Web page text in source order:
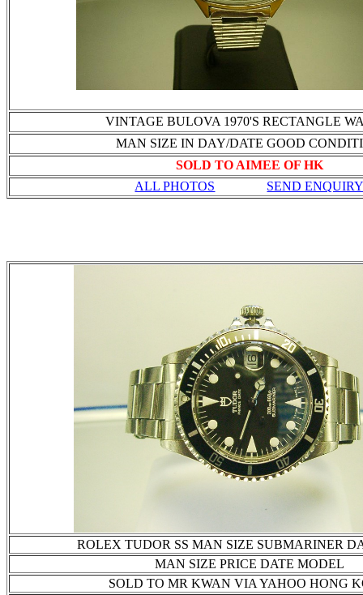
VINTAGE BULOVA 1970'S RECTANGLE
MAN SIZE IN DAY/DATE GOOD
SOLD TO AIMEE OF HK
ALL PHOTOS
SEND
ROLEX TUDOR SS MAN SIZE SUBMARINER
MAN SIZE PRICE DATE MODEL
SOLD TO MR KWAN VIA YAHOO HONG